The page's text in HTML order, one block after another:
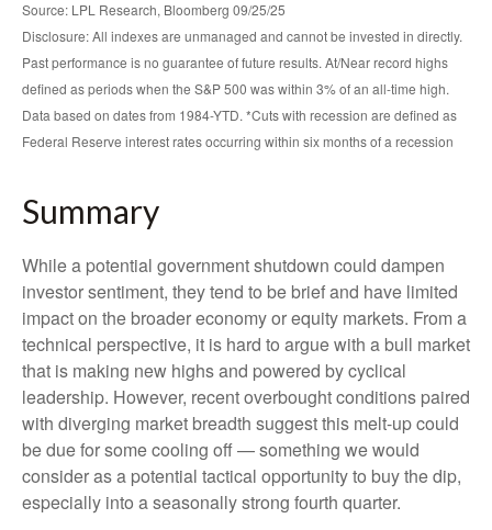
Source: LPL Research, Bloomberg 09/25/25
Disclosure: All indexes are unmanaged and cannot be invested in directly.
Past performance is no guarantee of future results. At/Near record highs
defined as periods when the S&P 500 was within 3% of an all-time high.
Data based on dates from 1984-YTD. *Cuts with recession are defined as
Federal Reserve interest rates occurring within six months of a recession
Summary
While a potential government shutdown could dampen
investor sentiment, they tend to be brief and have limited
impact on the broader economy or equity markets. From a
technical perspective, it is hard to argue with a bull market
that is making new highs and powered by cyclical
leadership. However, recent overbought conditions paired
with diverging market breadth suggest this melt-up could
be due for some cooling off — something we would
consider as a potential tactical opportunity to buy the dip,
especially into a seasonally strong fourth quarter.